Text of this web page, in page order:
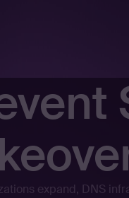
expand, DNS